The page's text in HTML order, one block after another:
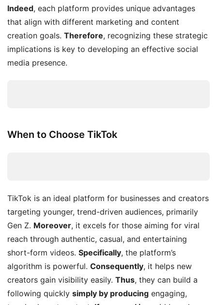
Indeed, each platform provides unique advantages
that align with different marketing and content
creation goals. Therefore, recognizing these strategic
implications is key to developing an effective social
media presence.
When to Choose TikTok
TikTok is an ideal platform for businesses and creators
targeting younger, trend-driven audiences, primarily
Gen Z. Moreover, it excels for those aiming for viral
reach through authentic, casual, and entertaining
short-form videos. Specifically, the platform’s
algorithm is powerful. Consequently, it helps new
creators gain visibility easily. Thus, they can build a
following quickly simply by producing engaging,